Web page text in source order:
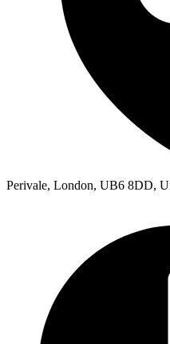
Perivale, London, UB6 8DD,